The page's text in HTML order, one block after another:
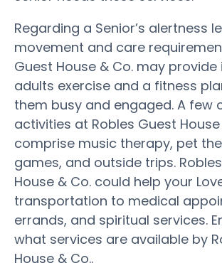
Regarding a Senior’s alertness
movement and care
Guest House & Co. may provide
adults exercise and a fitness
them busy and engaged. A few
activities at Robles Guest
comprise music therapy, pet
games, and outside trips.
House & Co. could help your
transportation to medical
errands, and spiritual services.
what services are available by
House & Co..